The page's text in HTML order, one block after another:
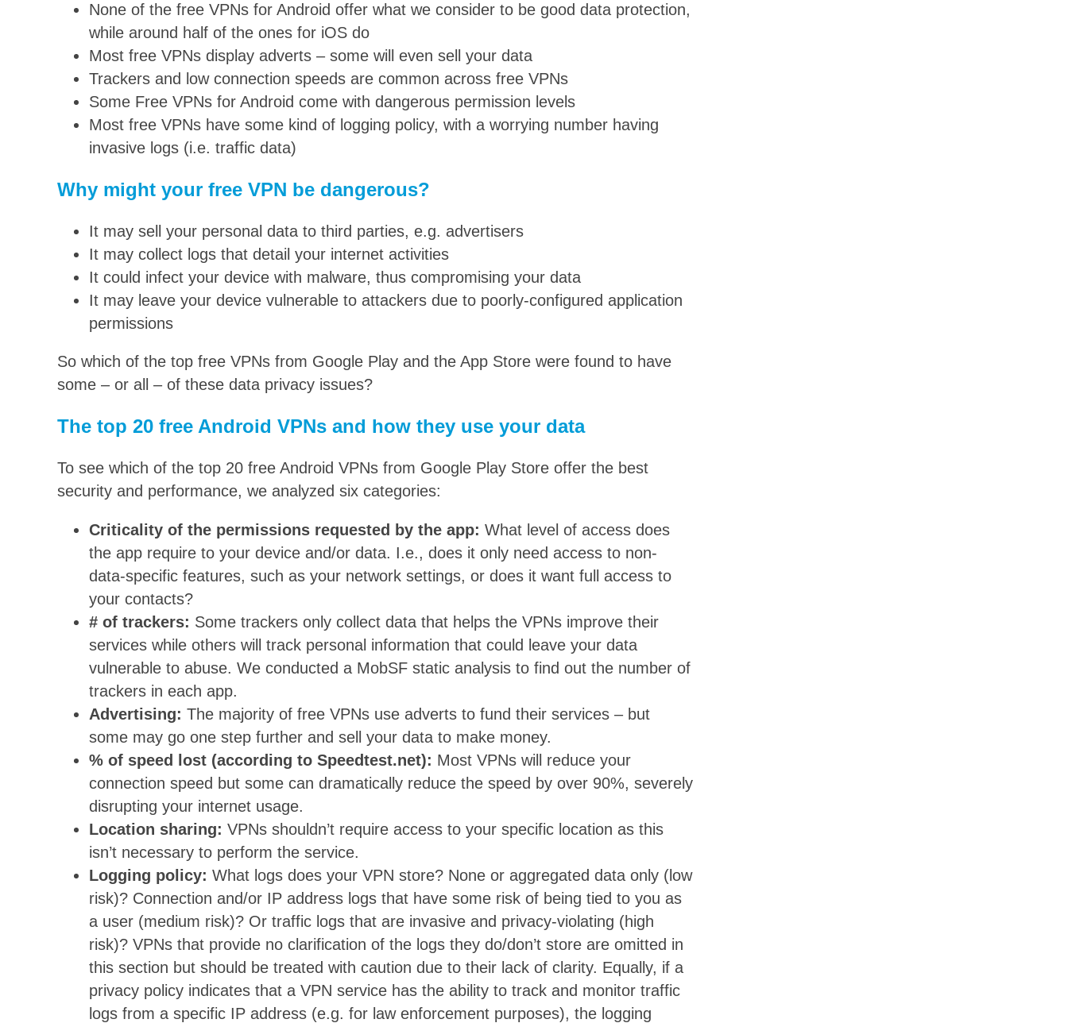
None of the free VPNs for Android offer what we consider to be good data protection,
while around half of the ones for iOS do
Most free VPNs display adverts – some will even sell your data
Trackers and low connection speeds are common across free VPNs
Some Free VPNs for Android come with dangerous permission levels
Most free VPNs have some kind of logging policy, with a worrying number having
invasive logs (i.e. traffic data)
Why might your free VPN be dangerous?
It may sell your personal data to third parties, e.g. advertisers
It may collect logs that detail your internet activities
It could infect your device with malware, thus compromising your data
It may leave your device vulnerable to attackers due to poorly-configured application
permissions
So which of the top free VPNs from Google Play and the App Store were found to have
some – or all – of these data privacy issues?
The top 20 free Android VPNs and how they use your data
To see which of the top 20 free Android VPNs from Google Play Store offer the best
security and performance, we analyzed six categories:
Criticality of the permissions requested by the app: What level of access does
the app require to your device and/or data. I.e., does it only need access to non-
data-specific features, such as your network settings, or does it want full access to
your contacts?
# of trackers: Some trackers only collect data that helps the VPNs improve their
services while others will track personal information that could leave your data
vulnerable to abuse. We conducted a MobSF static analysis to find out the number of
trackers in each app.
Advertising: The majority of free VPNs use adverts to fund their services – but
some may go one step further and sell your data to make money.
% of speed lost (according to Speedtest.net): Most VPNs will reduce your
connection speed but some can dramatically reduce the speed by over 90%, severely
disrupting your internet usage.
Location sharing: VPNs shouldn’t require access to your specific location as this
isn’t necessary to perform the service.
Logging policy: What logs does your VPN store? None or aggregated data only (low
risk)? Connection and/or IP address logs that have some risk of being tied to you as
a user (medium risk)? Or traffic logs that are invasive and privacy-violating (high
risk)? VPNs that provide no clarification of the logs they do/don’t store are omitted in
this section but should be treated with caution due to their lack of clarity. Equally, if a
privacy policy indicates that a VPN service has the ability to track and monitor traffic
logs from a specific IP address (e.g. for law enforcement purposes), the logging